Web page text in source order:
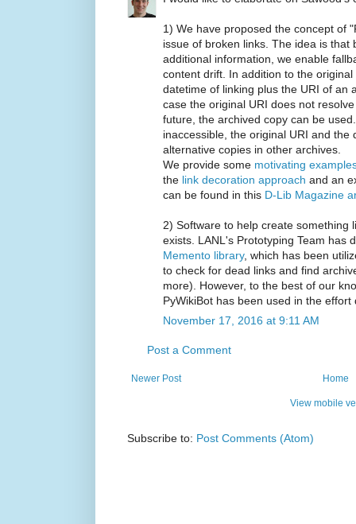
1) We have proposed the concept of
issue of broken links. The idea is that
additional information, we enable
content drift. In addition to the
datetime of linking plus the URI of an
case the original URI does not
future, the archived copy can be
inaccessible, the original URI and
alternative copies in other archives.
We provide some motivating
the link decoration approach and an
can be found in this D-Lib Magazine
2) Software to help create something
exists. LANL's Prototyping Team has
Memento library, which has been
to check for dead links and find
more). However, to the best of our
PyWikiBot has been used in the effort
November 17, 2016 at 9:11 AM
Post a Comment
Newer Post Home
View mobile
Subscribe to: Post Comments (Atom)